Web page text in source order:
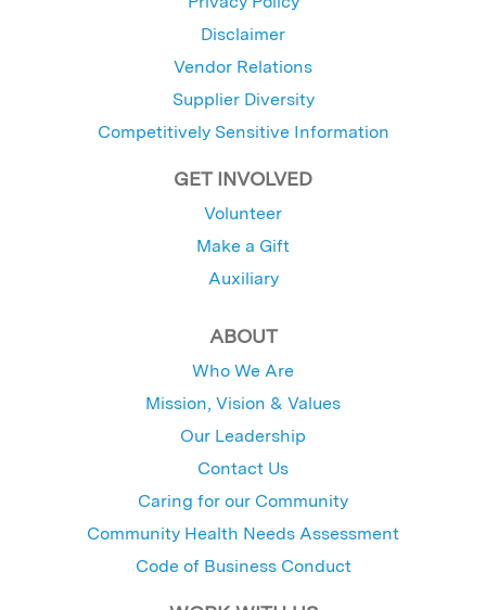
Disclaimer
Vendor Relations
Supplier Diversity
Competitively Sensitive Information
GET INVOLVED
Volunteer
Make a Gift
Auxiliary
ABOUT
Who We Are
Mission, Vision & Values
Our Leadership
Contact Us
Caring for our Community
Community Health Needs Assessment
Code of Business Conduct